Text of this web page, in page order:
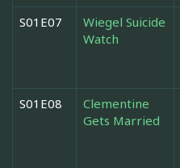
S01E07
Wiegel Suicide
Watch
S01E08
Clementine
Gets Married